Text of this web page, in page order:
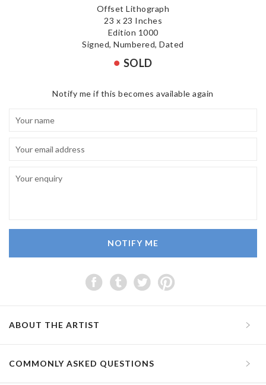
Offset Lithograph
23 x 23 Inches
Edition 1000
Signed, Numbered, Dated
SOLD
Notify me if this becomes available again
NOTIFY ME
ABOUT THE ARTIST
COMMONLY ASKED QUESTIONS